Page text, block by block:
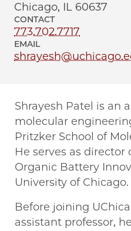
Chicago, IL 60637
CONTACT
773.702.7717
EMAIL
Shrayesh Patel is an
molecular
Pritzker School of
He serves as director
Organic Battery
University of Chicago.
Before joining
assistant professor,